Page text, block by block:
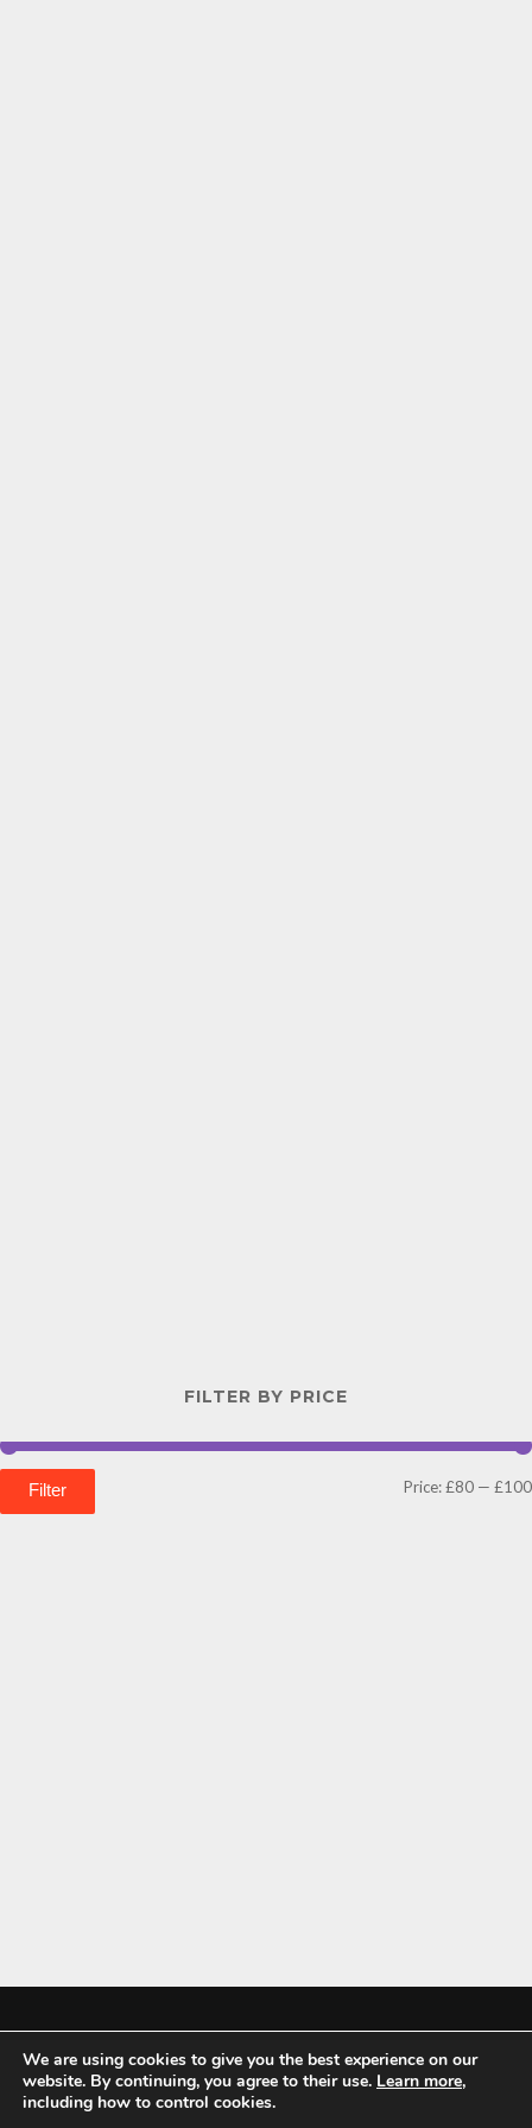
FILTER BY PRICE
Filter Price:£80 — £100
Mykitchenaccessories.co.uk is a participant in the Amazon Services LLC
Associates Program, an affiliate advertising program designed to
We are using cookies to give you the best experience on our
website. By continuing, you agree to their use. Learn more,
including how to control cookies.